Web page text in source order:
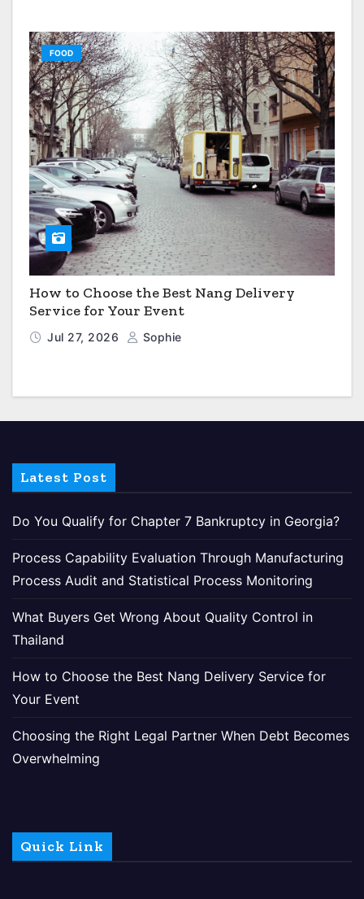
FOOD
How to Choose the Best Nang Delivery
Service for Your Event
Jul 27, 2026 Sophie
Latest Post
Do You Qualify for Chapter 7 Bankruptcy in Georgia?
Process Capability Evaluation Through Manufacturing
Process Audit and Statistical Process Monitoring
What Buyers Get Wrong About Quality Control in
Thailand
How to Choose the Best Nang Delivery Service for
Your Event
Choosing the Right Legal Partner When Debt Becomes
Overwhelming
Quick Link